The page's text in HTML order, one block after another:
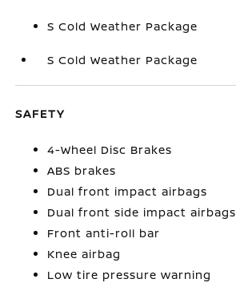
S Cold Weather Package
S Cold Weather Package
SAFETY
4-Wheel Disc Brakes
ABS brakes
Dual front impact airbags
Dual front side impact airbags
Front anti-roll bar
Knee airbag
Low tire pressure warning